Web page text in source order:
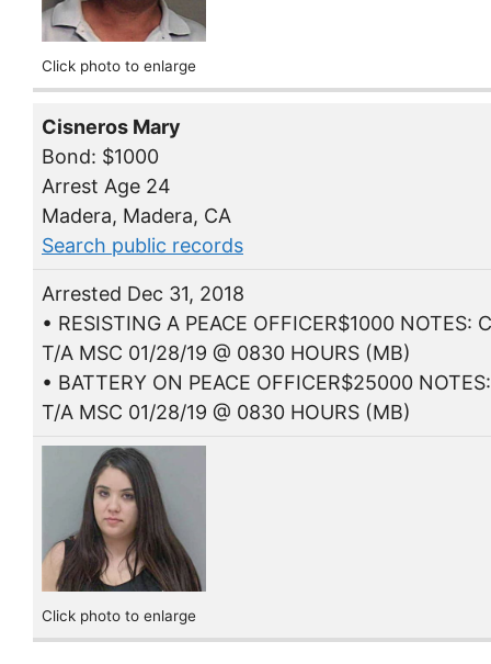
Click photo to enlarge
Cisneros Mary
Bond: $1000
Arrest Age 24
Madera, Madera, CA
Search public records
Arrested Dec 31, 2018
• RESISTING A PEACE OFFICER$1000 NOTES:
T/A MSC 01/28/19 @ 0830 HOURS (MB)
• BATTERY ON PEACE OFFICER$25000
T/A MSC 01/28/19 @ 0830 HOURS (MB)
Click photo to enlarge